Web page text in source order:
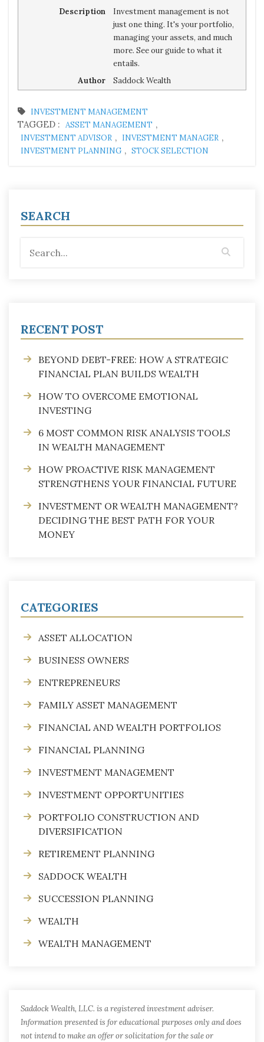
Description
Investment management is not
just one thing. It's your portfolio,
managing your assets, and much
more. See our guide to what it
entails.
Author
Saddock Wealth
INVESTMENT MANAGEMENT
TAGGED : ASSET MANAGEMENT ,
INVESTMENT ADVISOR , INVESTMENT MANAGER ,
INVESTMENT PLANNING , STOCK SELECTION
SEARCH
RECENT POST
BEYOND DEBT-FREE: HOW A STRATEGIC
FINANCIAL PLAN BUILDS WEALTH
HOW TO OVERCOME EMOTIONAL
INVESTING
6 MOST COMMON RISK ANALYSIS TOOLS
IN WEALTH MANAGEMENT
HOW PROACTIVE RISK MANAGEMENT
STRENGTHENS YOUR FINANCIAL FUTURE
INVESTMENT OR WEALTH MANAGEMENT?
DECIDING THE BEST PATH FOR YOUR
MONEY
CATEGORIES
ASSET ALLOCATION
BUSINESS OWNERS
ENTREPRENEURS
FAMILY ASSET MANAGEMENT
FINANCIAL AND WEALTH PORTFOLIOS
FINANCIAL PLANNING
INVESTMENT MANAGEMENT
INVESTMENT OPPORTUNITIES
PORTFOLIO CONSTRUCTION AND
DIVERSIFICATION
RETIREMENT PLANNING
SADDOCK WEALTH
SUCCESSION PLANNING
WEALTH
WEALTH MANAGEMENT
Saddock Wealth, LLC. is a registered investment adviser.
Information presented is for educational purposes only and does
not intend to make an offer or solicitation for the sale or